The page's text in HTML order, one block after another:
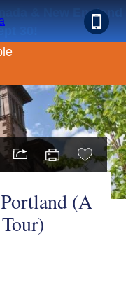
& New England
30!
(A